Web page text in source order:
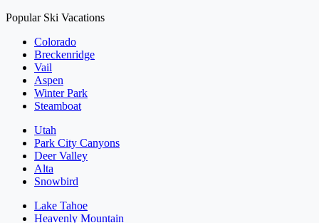
Popular Ski Vacations
Colorado
Breckenridge
Vail
Aspen
Winter Park
Steamboat
Utah
Park City Canyons
Deer Valley
Alta
Snowbird
Lake Tahoe
Heavenly Mountain